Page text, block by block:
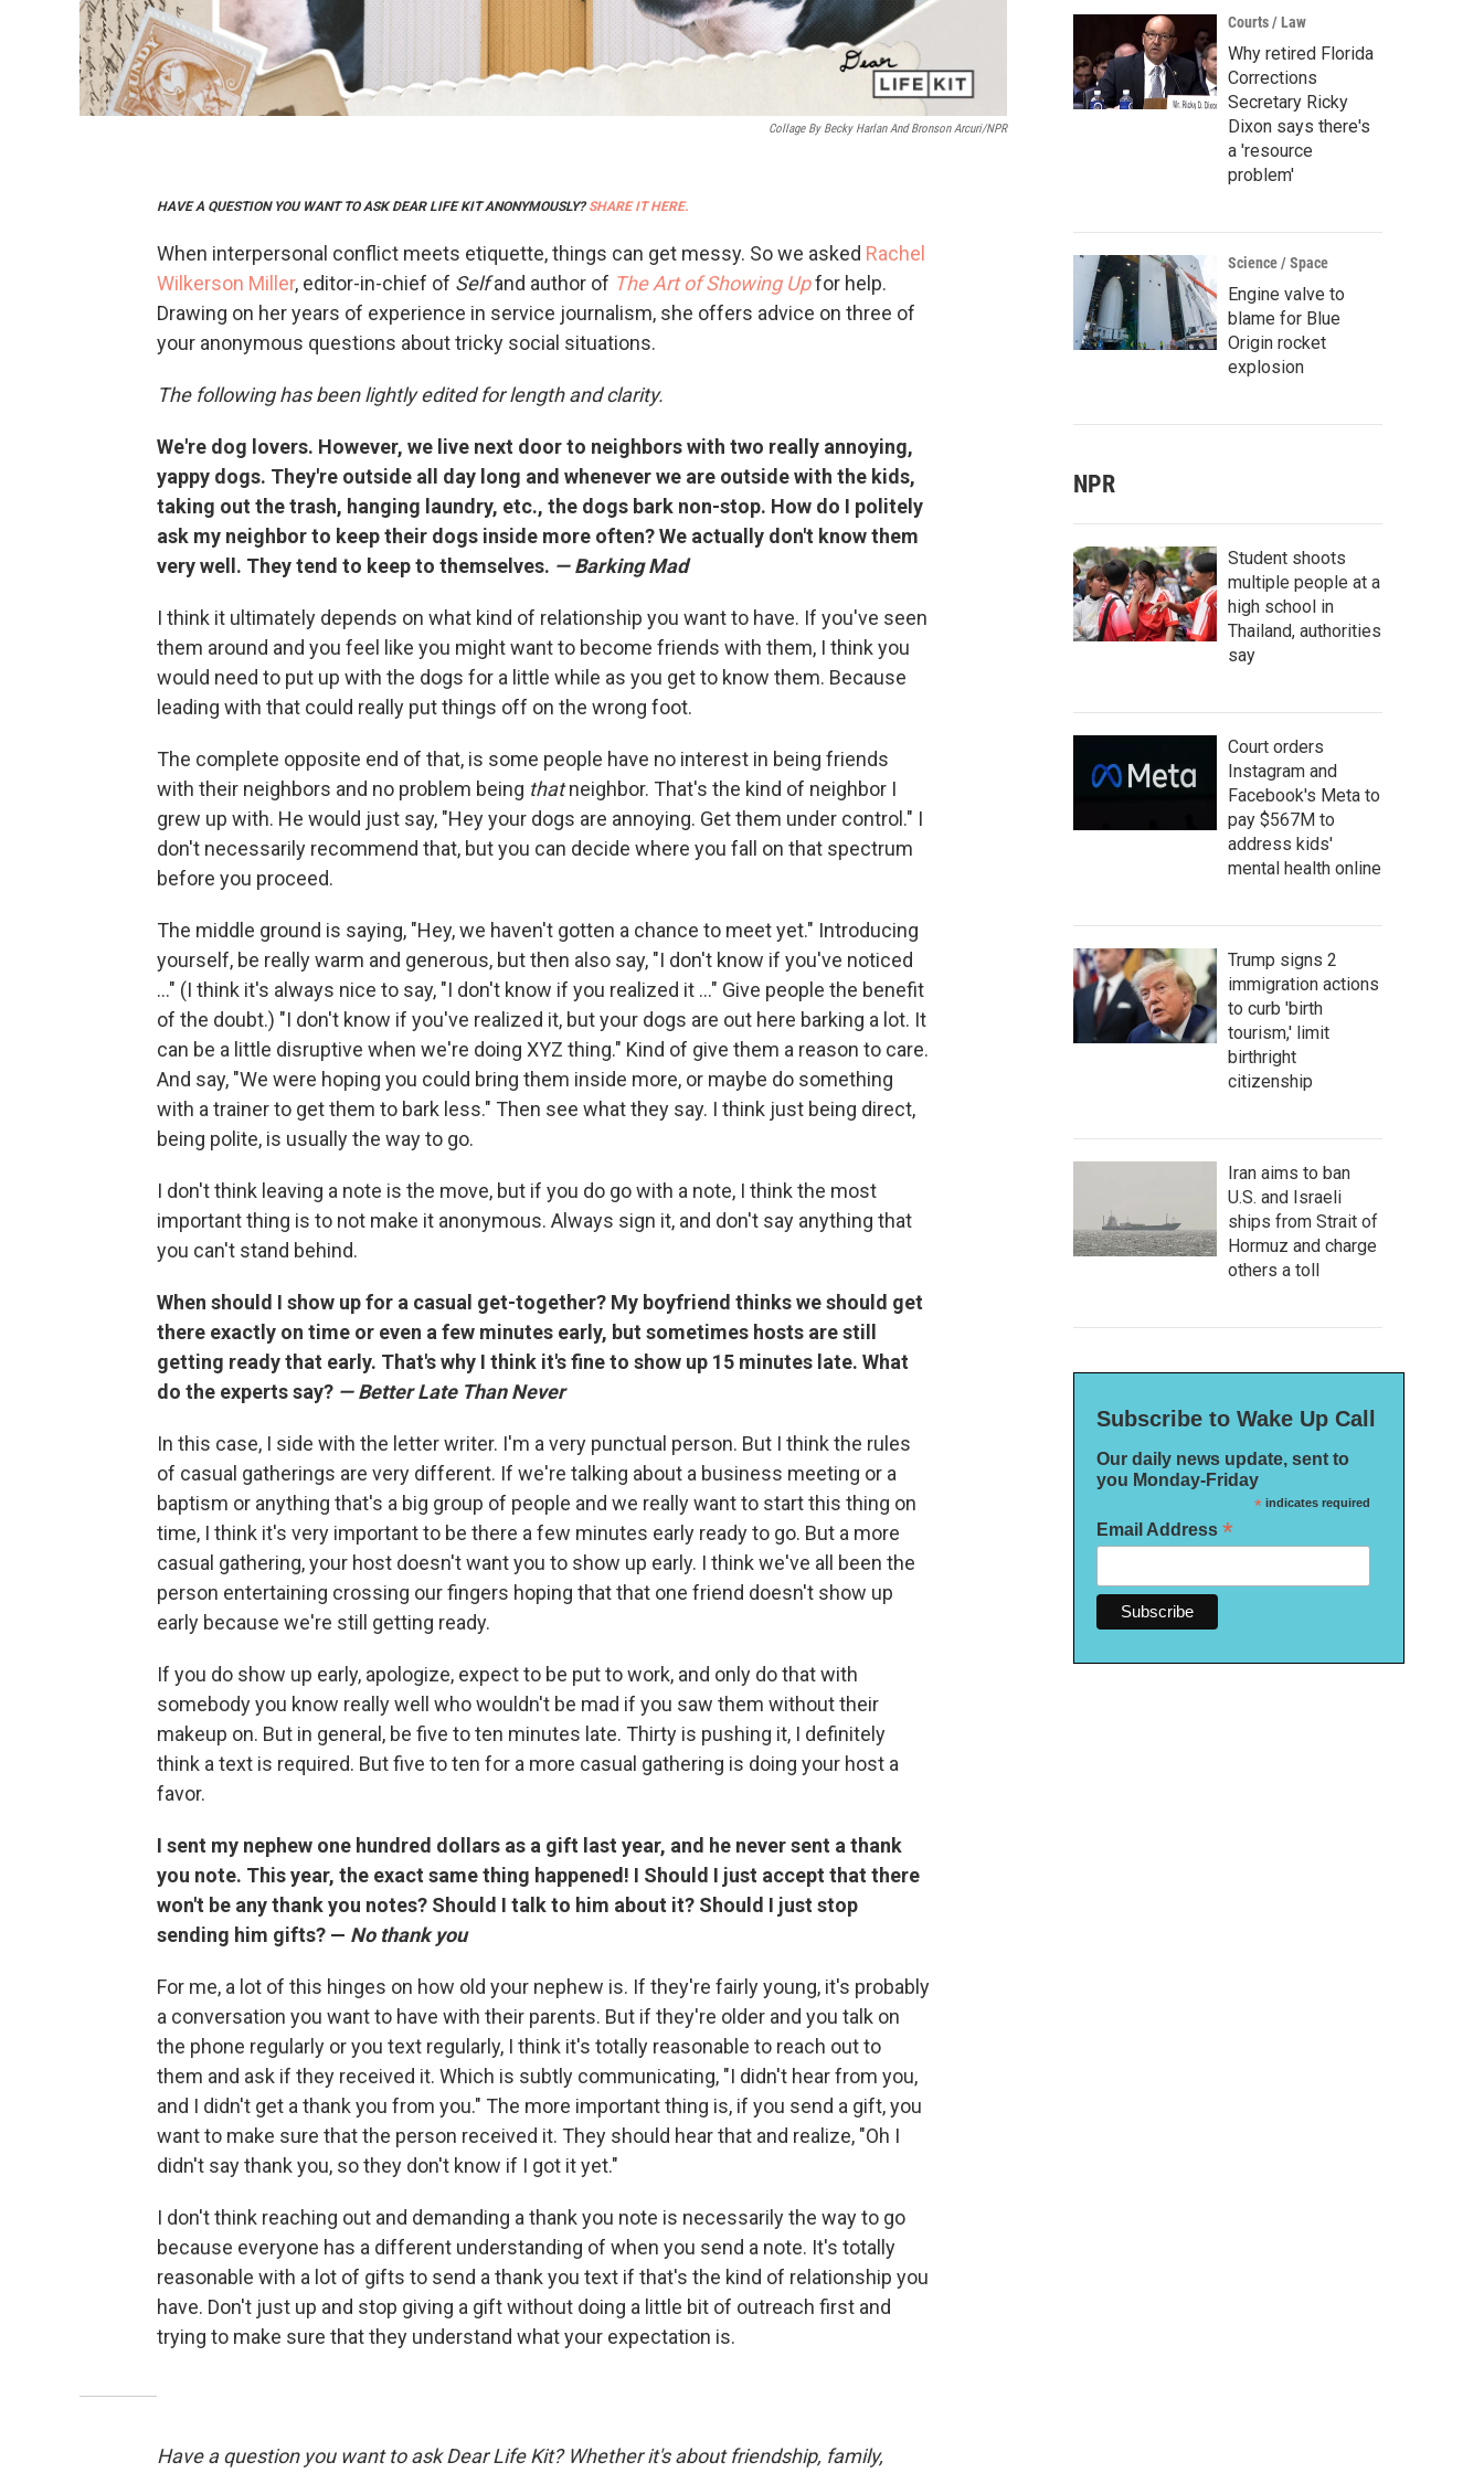
Collage By Becky Harlan And Bronson Arcuri/NPR
HAVE A QUESTION YOU WANT TO ASK DEAR LIFE KIT ANONYMOUSLY?SHARE IT HERE.
When interpersonal conflict meets etiquette, things can get messy. So we asked Rachel
Wilkerson Miller, editor-in-chief of Selfand author of The Art of Showing Upfor help.
Drawing on her years of experience in service journalism, she offers advice on three of
your anonymous questions about tricky social situations.
The following has been lightly edited for length and clarity.
We're dog lovers. However, we live next door to neighbors with two really annoying,
yappy dogs. They're outside all day long and whenever we are outside with the kids,
taking out the trash, hanging laundry, etc., the dogs bark non-stop. How do I politely
ask my neighbor to keep their dogs inside more often? We actually don't know them
very well. They tend to keep to themselves. — Barking Mad
I think it ultimately depends on what kind of relationship you want to have. If you've seen
them around and you feel like you might want to become friends with them, I think you
would need to put up with the dogs for a little while as you get to know them. Because
leading with that could really put things off on the wrong foot.
The complete opposite end of that, is some people have no interest in being friends
with their neighbors and no problem being thatneighbor. That's the kind of neighbor I
grew up with. He would just say, "Hey your dogs are annoying. Get them under control." I
don't necessarily recommend that, but you can decide where you fall on that spectrum
before you proceed.
The middle ground is saying, "Hey, we haven't gotten a chance to meet yet." Introducing
yourself, be really warm and generous, but then also say, "I don't know if you've noticed
..." (I think it's always nice to say, "I don't know if you realized it ..." Give people the benefit
of the doubt.) "I don't know if you've realized it, but your dogs are out here barking a lot. It
can be a little disruptive when we're doing XYZ thing." Kind of give them a reason to care.
And say, "We were hoping you could bring them inside more, or maybe do something
with a trainer to get them to bark less." Then see what they say. I think just being direct,
being polite, is usually the way to go.
I don't think leaving a note is the move, but if you do go with a note, I think the most
important thing is to not make it anonymous. Always sign it, and don't say anything that
you can't stand behind.
When should I show up for a casual get-together? My boyfriend thinks we should get
there exactly on time or even a few minutes early, but sometimes hosts are still
getting ready that early. That's why I think it's fine to show up 15 minutes late. What
do the experts say? — Better Late Than Never
In this case, I side with the letter writer. I'm a very punctual person. But I think the rules
of casual gatherings are very different. If we're talking about a business meeting or a
baptism or anything that's a big group of people and we really want to start this thing on
time, I think it's very important to be there a few minutes early ready to go. But a more
casual gathering, your host doesn't want you to show up early. I think we've all been the
person entertaining crossing our fingers hoping that that one friend doesn't show up
early because we're still getting ready.
If you do show up early, apologize, expect to be put to work, and only do that with
somebody you know really well who wouldn't be mad if you saw them without their
makeup on. But in general, be five to ten minutes late. Thirty is pushing it, I definitely
think a text is required. But five to ten for a more casual gathering is doing your host a
favor.
I sent my nephew one hundred dollars as a gift last year, and he never sent a thank
you note. This year, the exact same thing happened! I Should I just accept that there
won't be any thank you notes? Should I talk to him about it? Should I just stop
sending him gifts? — No thank you
For me, a lot of this hinges on how old your nephew is. If they're fairly young, it's probably
a conversation you want to have with their parents. But if they're older and you talk on
the phone regularly or you text regularly, I think it's totally reasonable to reach out to
them and ask if they received it. Which is subtly communicating, "I didn't hear from you,
and I didn't get a thank you from you." The more important thing is, if you send a gift, you
want to make sure that the person received it. They should hear that and realize, "Oh I
didn't say thank you, so they don't know if I got it yet."
I don't think reaching out and demanding a thank you note is necessarily the way to go
because everyone has a different understanding of when you send a note. It's totally
reasonable with a lot of gifts to send a thank you text if that's the kind of relationship you
have. Don't just up and stop giving a gift without doing a little bit of outreach first and
trying to make sure that they understand what your expectation is.
Have a question you want to ask Dear Life Kit? Whether it's about friendship, family,
Courts / Law
Why retired Florida
Corrections
Secretary Ricky
Dixon says there's
a 'resource
problem'
Science / Space
Engine valve to
blame for Blue
Origin rocket
explosion
NPR
Student shoots
multiple people at a
high school in
Thailand, authorities
say
Court orders
Instagram and
Facebook's Meta to
pay $567M to
address kids'
mental health online
Trump signs 2
immigration actions
to curb 'birth
tourism,' limit
birthright
citizenship
Iran aims to ban
U.S. and Israeli
ships from Strait of
Hormuz and charge
others a toll
Subscribe to Wake Up Call
Our daily news update, sent to
you Monday-Friday
*indicates required
Email Address *